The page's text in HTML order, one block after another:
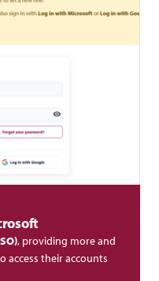
, providing more and
access their accounts